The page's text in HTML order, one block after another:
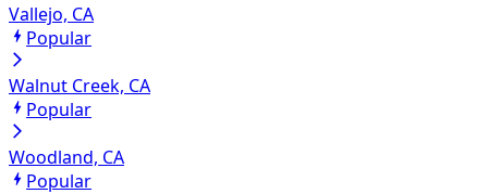
Vallejo, CA
Popular
Walnut Creek, CA
Popular
Woodland, CA
Popular